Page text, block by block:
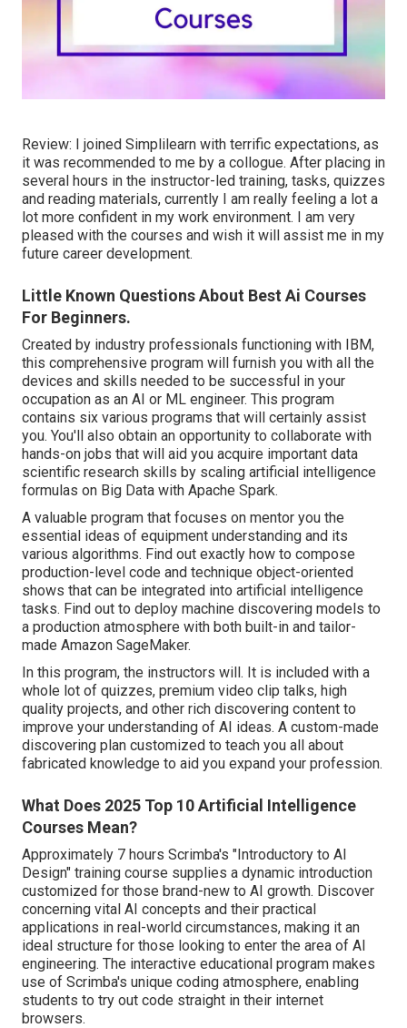
Review: I joined Simplilearn with terrific expectations, as
it was recommended to me by a collogue. After placing in
several hours in the instructor-led training, tasks, quizzes
and reading materials, currently I am really feeling a lot a
lot more confident in my work environment. I am very
pleased with the courses and wish it will assist me in my
future career development.
Little Known Questions About Best Ai Courses
For Beginners.
Created by industry professionals functioning with IBM,
this comprehensive program will furnish you with all the
devices and skills needed to be successful in your
occupation as an AI or ML engineer. This program
contains six various programs that will certainly assist
you. You'll also obtain an opportunity to collaborate with
hands-on jobs that will aid you acquire important data
scientific research skills by scaling artificial intelligence
formulas on Big Data with Apache Spark.
A valuable program that focuses on mentor you the
essential ideas of equipment understanding and its
various algorithms. Find out exactly how to compose
production-level code and technique object-oriented
shows that can be integrated into artificial intelligence
tasks. Find out to deploy machine discovering models to
a production atmosphere with both built-in and tailor-
made Amazon SageMaker.
In this program, the instructors will. It is included with a
whole lot of quizzes, premium video clip talks, high
quality projects, and other rich discovering content to
improve your understanding of AI ideas. A custom-made
discovering plan customized to teach you all about
fabricated knowledge to aid you expand your profession.
What Does 2025 Top 10 Artificial Intelligence
Courses Mean?
Approximately 7 hours Scrimba's "Introductory to AI
Design" training course supplies a dynamic introduction
customized for those brand-new to AI growth. Discover
concerning vital AI concepts and their practical
applications in real-world circumstances, making it an
ideal structure for those looking to enter the area of AI
engineering. The interactive educational program makes
use of Scrimba's unique coding atmosphere, enabling
students to try out code straight in their internet
browsers.